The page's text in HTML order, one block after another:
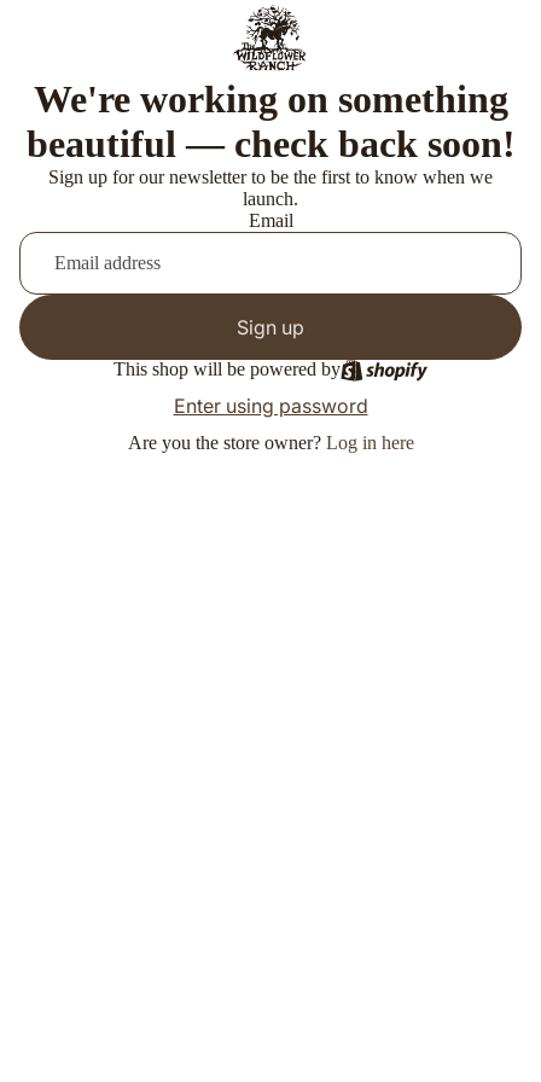
We're working on something
beautiful — check back soon!
Sign up for our newsletter to be the first to know when we
launch.
Email
Sign up
This shop will be powered by
Enter using password
Are you the store owner? Log in here